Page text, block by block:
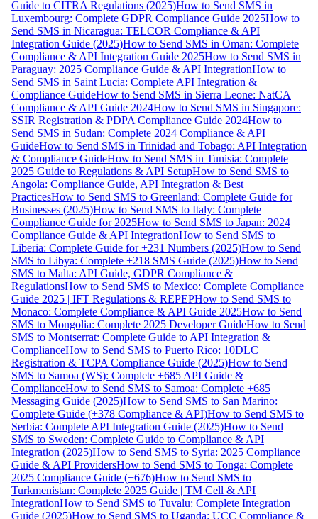
Guide to CITRA Regulations (2025)How to Send SMS in
Luxembourg: Complete GDPR Compliance Guide 2025How to
Send SMS in Nicaragua: TELCOR Compliance & API
Integration Guide (2025)How to Send SMS in Oman: Complete
Compliance & API Integration Guide 2025How to Send SMS in
Paraguay: 2025 Compliance Guide & API IntegrationHow to
Send SMS in Saint Lucia: Complete API Integration &
Compliance GuideHow to Send SMS in Sierra Leone: NatCA
Compliance & API Guide 2024How to Send SMS in Singapore:
SSIR Registration & PDPA Compliance Guide 2024How to
Send SMS in Sudan: Complete 2024 Compliance & API
GuideHow to Send SMS in Trinidad and Tobago: API Integration
& Compliance GuideHow to Send SMS in Tunisia: Complete
2025 Guide to Regulations & API SetupHow to Send SMS to
Angola: Compliance Guide, API Integration & Best
PracticesHow to Send SMS to Greenland: Complete Guide for
Businesses (2025)How to Send SMS to Italy: Complete
Compliance Guide for 2025How to Send SMS to Japan: 2024
Compliance Guide & API IntegrationHow to Send SMS to
Liberia: Complete Guide for +231 Numbers (2025)How to Send
SMS to Libya: Complete +218 SMS Guide (2025)How to Send
SMS to Malta: API Guide, GDPR Compliance &
RegulationsHow to Send SMS to Mexico: Complete Compliance
Guide 2025 | IFT Regulations & REPEPHow to Send SMS to
Monaco: Complete Compliance & API Guide 2025How to Send
SMS to Mongolia: Complete 2025 Developer GuideHow to Send
SMS to Montserrat: Complete Guide to API Integration &
ComplianceHow to Send SMS to Puerto Rico: 10DLC
Registration & TCPA Compliance Guide (2025)How to Send
SMS to Samoa (WS): Complete +685 API Guide &
ComplianceHow to Send SMS to Samoa: Complete +685
Messaging Guide (2025)How to Send SMS to San Marino:
Complete Guide (+378 Compliance & API)How to Send SMS to
Serbia: Complete API Integration Guide (2025)How to Send
SMS to Sweden: Complete Guide to Compliance & API
Integration (2025)How to Send SMS to Syria: 2025 Compliance
Guide & API ProvidersHow to Send SMS to Tonga: Complete
2025 Compliance Guide (+676)How to Send SMS to
Turkmenistan: Complete 2025 Guide | TM Cell & API
IntegrationHow to Send SMS to Tuvalu: Complete Integration
Guide (2025)How to Send SMS to Uganda: UCC Compliance &